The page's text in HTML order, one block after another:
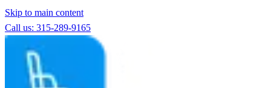
Skip to main content
Call us: 315-289-9165